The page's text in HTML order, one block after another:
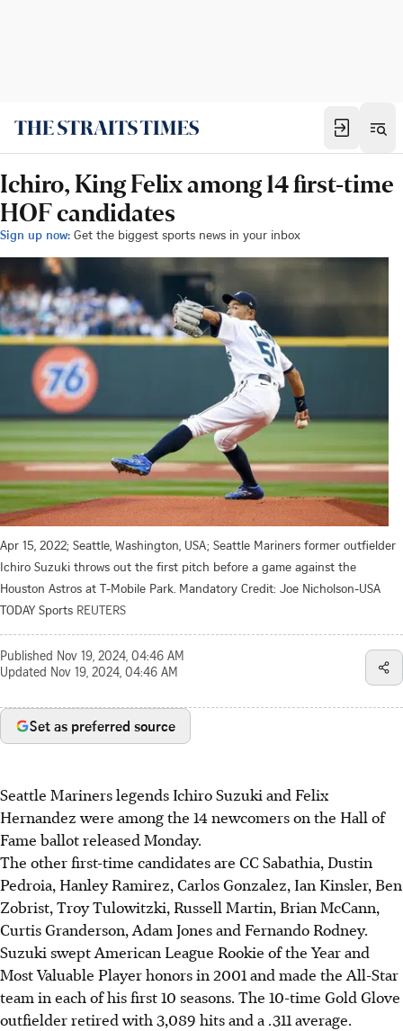
Ichiro, King Felix among 14 first-time
HOF candidates
Sign up now: Get the biggest sports news in your inbox
Apr 15, 2022; Seattle, Washington, USA; Seattle Mariners former outfielder
Ichiro Suzuki throws out the first pitch before a game against the
Houston Astros at T-Mobile Park. Mandatory Credit: Joe Nicholson-USA
TODAY Sports REUTERS
Published Nov 19, 2024, 04:46 AM
Updated Nov 19, 2024, 04:46 AM
Set as preferred source
Seattle Mariners legends Ichiro Suzuki and Felix
Hernandez were among the 14 newcomers on the Hall of
Fame ballot released Monday.
The other first-time candidates are CC Sabathia, Dustin
Pedroia, Hanley Ramirez, Carlos Gonzalez, Ian Kinsler, Ben
Zobrist, Troy Tulowitzki, Russell Martin, Brian McCann,
Curtis Granderson, Adam Jones and Fernando Rodney.
Suzuki swept American League Rookie of the Year and
Most Valuable Player honors in 2001 and made the All-Star
team in each of his first 10 seasons. The 10-time Gold Glove
outfielder retired with 3,089 hits and a .311 average.